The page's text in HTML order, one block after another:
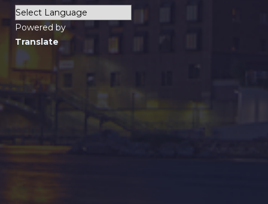
Powered by
Translate